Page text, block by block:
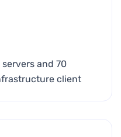
and 70
client